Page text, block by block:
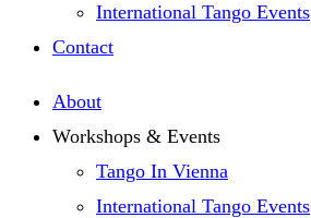
International Tango Events
Contact
About
Workshops & Events
Tango In Vienna
International Tango Events